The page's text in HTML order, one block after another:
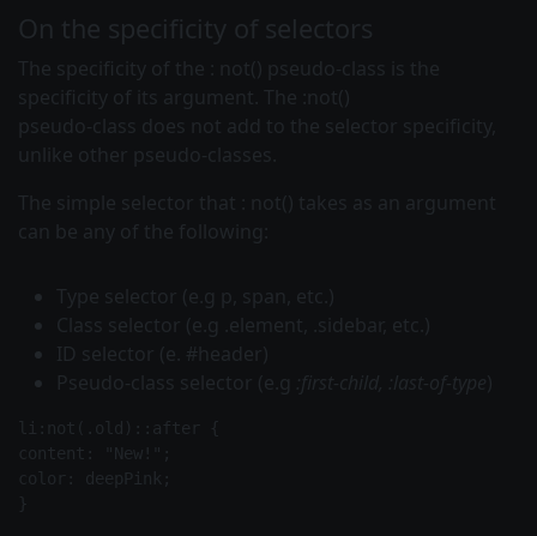
On the specificity of selectors
The specificity of the : not() pseudo-class is the
specificity of its argument. The :not()
pseudo-class does not add to the selector specificity,
unlike other pseudo-classes.
The simple selector that not() takes as an argument
can be any of the following:
Type selector (e.g p, span, etc.)
Class selector (e.g .element, .sidebar, etc.)
ID selector (e. #header)
Pseudo-class selector (e.g :first-child, :last-of-type )
li:not(.old)::after {
content: "New!";
color: deepPink;